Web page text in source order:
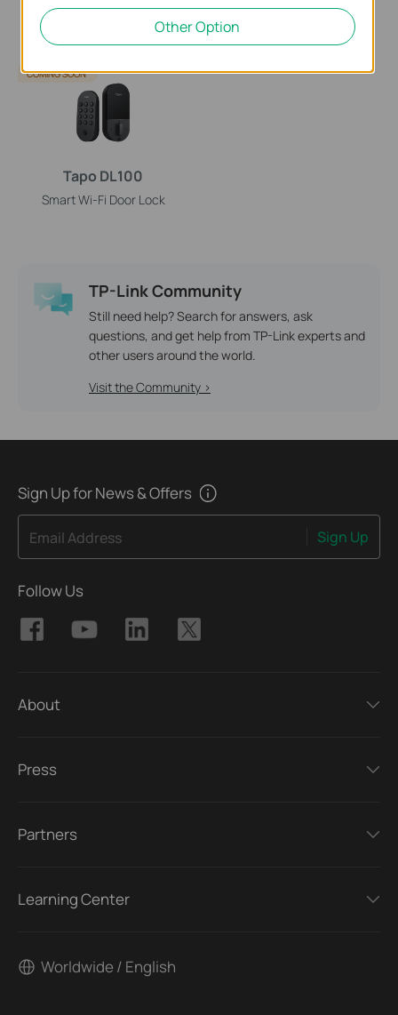
DLW10 Tapo DL110
Smart Wi-Fi Door Lock
Tapo DL100
Smart Wi-Fi Door Lock
COMING SOON
TP-Link Community
Still need help? Search for answers, ask
questions, and get help from TP-Link experts and
other users around the world.
Visit the Community >
Sign Up for News & Offers
Email Address Sign Up
Follow Us
About
Press
Partners
Learning Center
Worldwide / English
Other Option